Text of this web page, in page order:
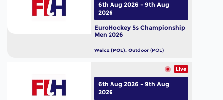
EuroHockey 5s Championship
Men 2026
Walcz (POL), Outdoor(POL)
6th Aug 2026 - 9th Aug
2026
Live
6th Aug 2026 - 9th Aug
2026